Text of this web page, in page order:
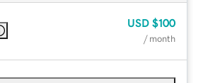
USD $100
/ month